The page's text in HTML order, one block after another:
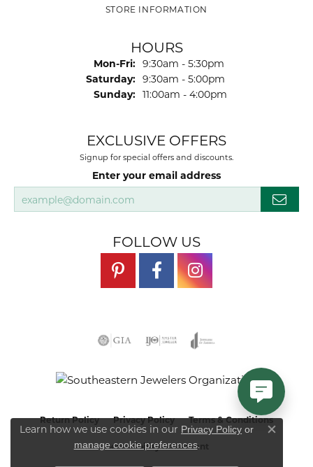
STORE INFORMATION
HOURS
Mon-Fri: Monday - Friday:
9:30am - 5:30pm
Saturday: 9:30am - 5:00pm
Sunday: 11:00am - 4:00pm
EXCLUSIVE OFFERS
Signup for special offers and discounts.
Enter your email address
FOLLOW US
Return Policy Privacy Policy Terms & Conditions
Accessibility Statement
Learn how we use cookies in our Privacy Policy or
manage cookie preferences.
Close